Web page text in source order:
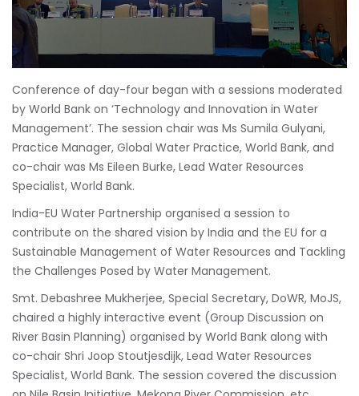
Conference of day-four began with a sessions moderated
by World Bank on ‘Technology and Innovation in Water
Management’. The session chair was Ms Sumila Gulyani,
Practice Manager, Global Water Practice, World Bank, and
co-chair was Ms Eileen Burke, Lead Water Resources
Specialist, World Bank.
India-EU Water Partnership organised a session to
contribute on the shared vision by India and the EU for a
Sustainable Management of Water Resources and Tackling
the Challenges Posed by Water Management.
Smt. Debashree Mukherjee, Special Secretary, DoWR, MoJS,
chaired a highly interactive event (Group Discussion on
River Basin Planning) organised by World Bank along with
co-chair Shri Joop Stoutjesdijk, Lead Water Resources
Specialist, World Bank. The session covered the discussion